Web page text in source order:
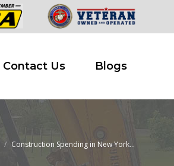
Contact Us Blogs
Construction Spending in New York…
Contact Us Blogs